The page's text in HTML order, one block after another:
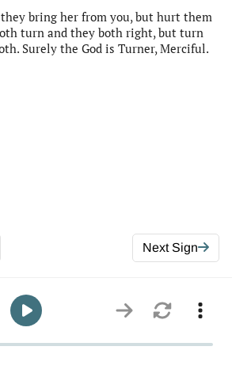
bring her from you, but hurt them
turn and they both right, but turn
Surely the God is Turner, Merciful.
Next Sign